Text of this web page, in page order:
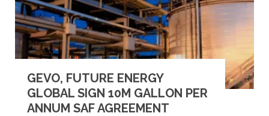
GEVO, FUTURE ENERGY
GLOBAL SIGN 10M GALLON PER
ANNUM SAF AGREEMENT